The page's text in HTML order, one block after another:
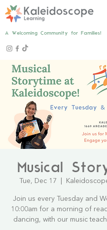
A Welcoming Community for Families!
Musical
Tue, Dec 17
Join us every Tuesday and
10:00am for a morning of
dancing, with our music